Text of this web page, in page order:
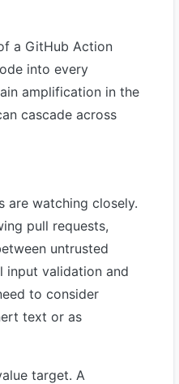
a GitHub Action
into every
amplification in the
cascade across
are watching closely.
pull requests,
untrusted
input validation and
to consider
text or as
target. A